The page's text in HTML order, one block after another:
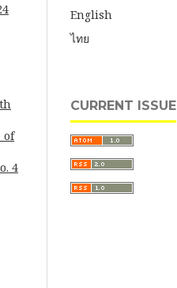
of
4
English
ไทย
CURRENT ISSUE